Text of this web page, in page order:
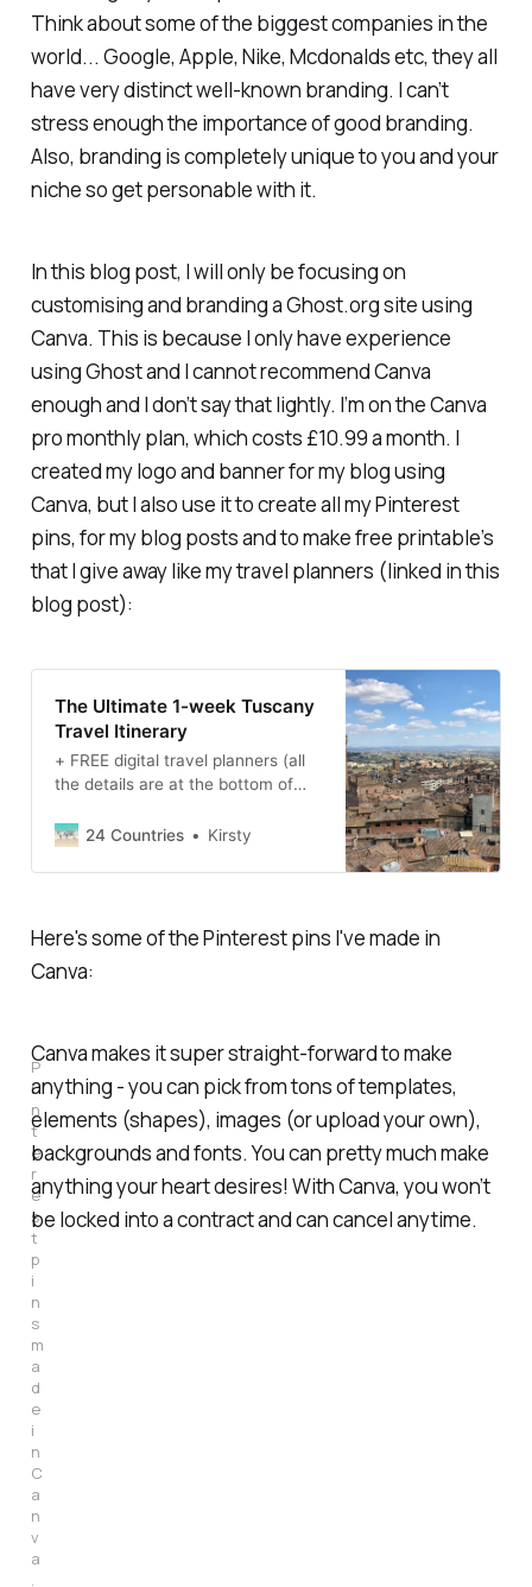
Think about some of the biggest companies in the
world... Google, Apple, Nike, Mcdonalds etc, they all
have very distinct well-known branding. I can’t
stress enough the importance of good branding.
Also, branding is completely unique to you and your
niche so get personable with it.
In this blog post, I will only be focusing on
customising and branding a Ghost.org site using
Canva. This is because I only have experience
using Ghost and I cannot recommend Canva
enough and I don’t say that lightly. I’m on the Canva
pro monthly plan, which costs £10.99 a month. I
created my logo and banner for my blog using
Canva, but I also use it to create all my Pinterest
pins, for my blog posts and to make free printable’s
that I give away like my travel planners (linked in this
blog post):
The Ultimate 1-week Tuscany
Travel Itinerary
+ FREE digital travel planners (all
the details are at the bottom of
Tuscany Travel Itinerary: · 7 days
for all transport, accommodation
towns/cities · See some of the
most famous landmarks…
24 Countries Kirsty
Here's some of the Pinterest pins I've made in
Canva:
P
i
n
t
e
r
e
s
t
p
i
n
s
m
a
d
e
i
n
C
a
n
v
a
.
Canva makes it super straight-forward to make
anything - you can pick from tons of templates,
elements (shapes), images (or upload your own),
backgrounds and fonts. You can pretty much make
anything your heart desires! With Canva, you won’t
be locked into a contract and can cancel anytime.